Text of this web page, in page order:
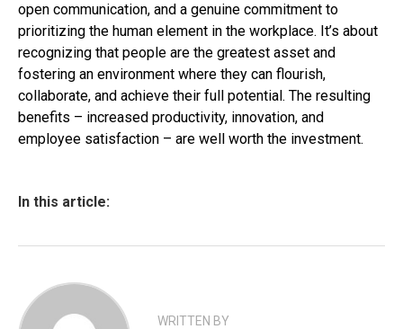
open communication, and a genuine commitment to
prioritizing the human element in the workplace. It’s about
recognizing that people are the greatest asset and
fostering an environment where they can flourish,
collaborate, and achieve their full potential. The resulting
benefits – increased productivity, innovation, and
employee satisfaction – are well worth the investment.
In this article:
WRITTEN BY